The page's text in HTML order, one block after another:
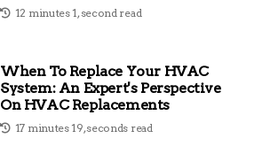
12 minutes 1, second read
When To Replace Your HVAC
System: An Expert's Perspective
On HVAC Replacements
17 minutes 19, seconds read